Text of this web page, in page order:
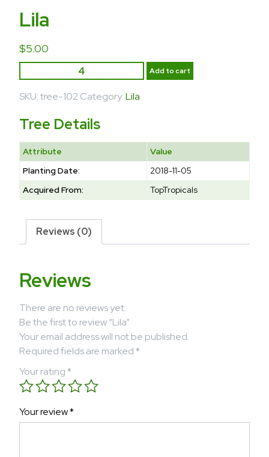
Lila
$5.00
Add to cart
SKU:tree-102 Category:Lila
Tree Details
Attribute
Value
Planting Date:
2018-11-05
Acquired From:
TopTropicals
Reviews (0)
Reviews
There are no reviews yet.
Be the first to review “Lila”
Your email address will not be published.
Required fields are marked*
Your rating*
Your review*